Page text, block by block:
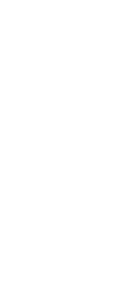
sector, with
inventory
Dangote
local brewery;
built an
the rest of